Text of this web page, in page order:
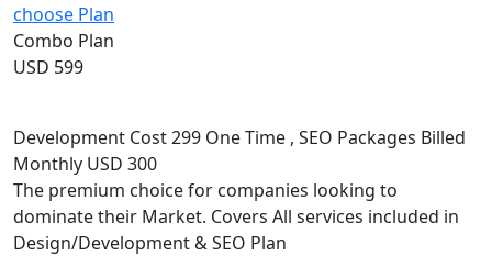
choose Plan
Combo Plan
USD 599
Development Cost 299 One Time , SEO Packages Billed
Monthly USD 300
The premium choice for companies looking to
dominate their Market. Covers All services included in
Design/Development & SEO Plan